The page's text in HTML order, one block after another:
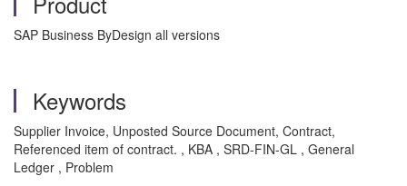
SAP Business ByDesign all versions
Keywords
Supplier Invoice, Unposted Source Document, Contract,
Referenced item of contract. , KBA , SRD-FIN-GL , General
Ledger , Problem